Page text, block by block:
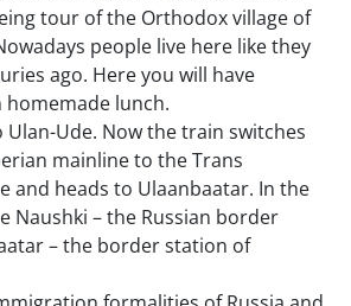
tour of the Orthodox village of
people live here like they
ago. Here you will have
lunch.
Ulan-Ude. Now the train switches
mainline to the Trans
and heads to Ulaanbaatar. In the
Naushki – the Russian border
– the border station of